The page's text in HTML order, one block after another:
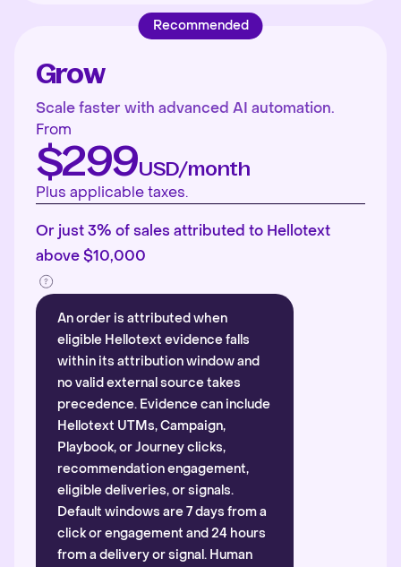
Recommended
Grow
Scale faster with advanced AI automation.
From
$299USD/month
Plus applicable taxes.
Or just 3% of sales attributed to Hellotext
above $10,000
An order is attributed when
eligible Hellotext evidence falls
within its attribution window and
no valid external source takes
precedence. Evidence can include
Hellotext UTMs, Campaign,
Playbook, or Journey clicks,
recommendation engagement,
eligible deliveries, or signals.
Default windows are 7 days from a
click or engagement and 24 hours
from a delivery or signal. Human